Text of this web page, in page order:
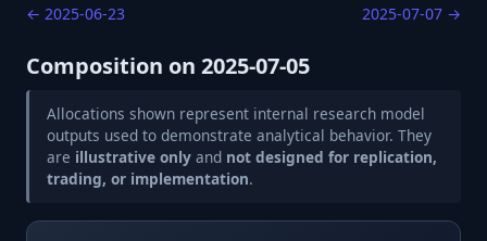
← 2025-06-23 2025-07-07 →
Composition on 2025-07-05
Allocations shown represent internal research model
outputs used to demonstrate analytical behavior. They
are illustrative only and not designed for replication,
trading, or implementation.